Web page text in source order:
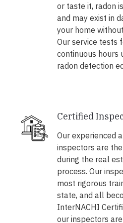
or taste it, radon
and may exist in
your home
Our service tests
continuous hours
radon detection
Certified
Our experienced
inspectors are
during the real
process. Our
most rigorous
state, and all
InterNACHI
our inspectors